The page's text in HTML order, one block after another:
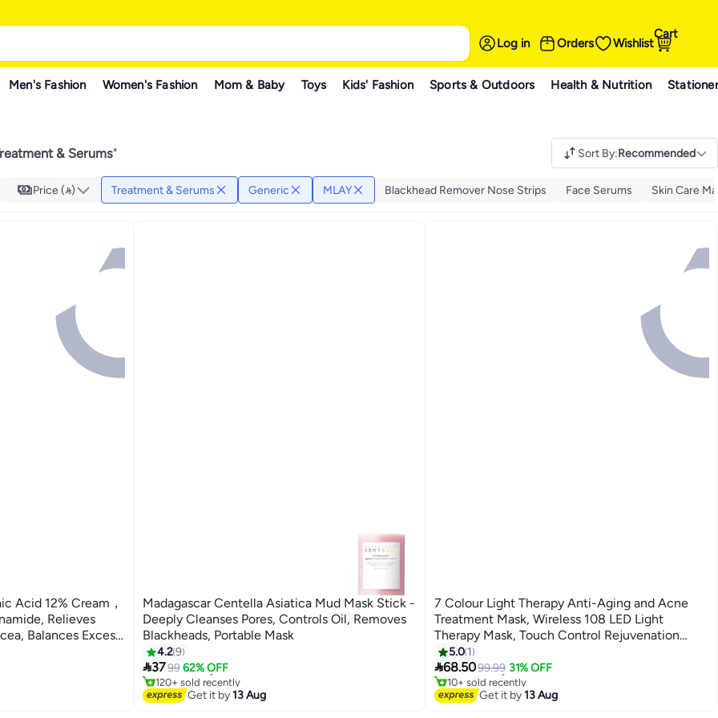
Log in Orders Wishlist
Cart
Men's Fashion Women's Fashion Mom & Baby Toys Kids' Fashion Sports & Outdoors Health & Nutrition
& Serums" Sort By:Recommended
Price () Treatment & Serums Generic MLAY Blackhead Remover Nose Strips Face Serums Skin Care
Acid 12% Cream，
Relieves
Balances Excess
Care Treatment
Madagascar Centella Asiatica Mud Mask Stick -
Deeply Cleanses Pores, Controls Oil, Removes
Blackheads, Portable Mask
4.29
3799 62% OFF
#32 in Skin Masks
Free Delivery
120+ sold recently
#32 in Skin Masks
Get it by13 Aug
7 Colour Light Therapy Anti-Aging and Acne
Treatment Mask, Wireless 108 LED Light
Therapy Mask, Touch Control Rejuvenation
Device
5.0 1
68.5099.99 31% OFF
#2 in Treatment & Serums
Free Delivery
10+ sold recently
#2 in Treatment & Serums
Get it by13 Aug